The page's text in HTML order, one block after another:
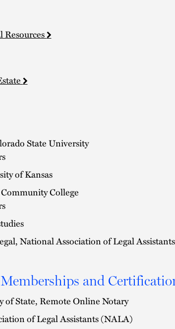
Resources
State University
of Kansas
College
National Association of Legal Assistants
and
of State, Remote Online Notary
of Legal Assistants (NALA)